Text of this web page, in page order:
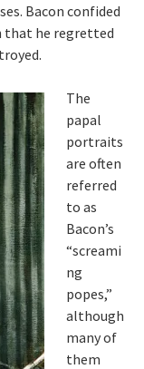
Bacon confided
that he regretted
The
papal
portraits
are often
referred
to as
Bacon’s
“screami
ng
popes,”
although
many of
them